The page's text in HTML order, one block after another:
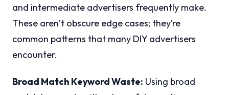
and intermediate advertisers frequently make.
These aren’t obscure edge cases; they’re
common patterns that many DIY advertisers
encounter.
Broad Match Keyword Waste: Using broad